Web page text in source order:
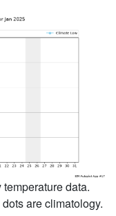
data.
are climatology.